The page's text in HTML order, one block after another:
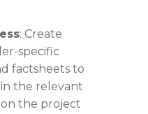
: Create
specific
factsheets to
the relevant
the project